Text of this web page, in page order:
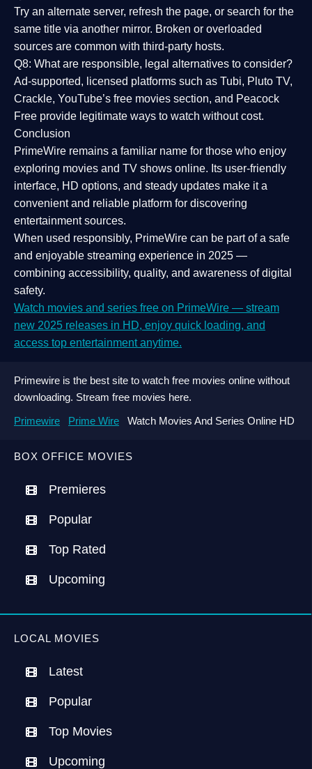
BOX OFFICE MOVIES
Premieres
Popular
Top Rated
Upcoming
LOCAL MOVIES
Latest
Popular
Top Movies
Upcoming
Try an alternate server, refresh the page, or search for the
same title via another mirror. Broken or overloaded
sources are common with third-party hosts.
Q8: What are responsible, legal alternatives to consider?
Ad-supported, licensed platforms such as Tubi, Pluto TV,
Crackle, YouTube’s free movies section, and Peacock
Free provide legitimate ways to watch without cost.
Conclusion
PrimeWire remains a familiar name for those who enjoy
exploring movies and TV shows online. Its user-friendly
interface, HD options, and steady updates make it a
convenient and reliable platform for discovering
entertainment sources.
When used responsibly, PrimeWire can be part of a safe
and enjoyable streaming experience in 2025 —
combining accessibility, quality, and awareness of digital
safety.
Watch movies and series free on PrimeWire — stream
new 2025 releases in HD, enjoy quick loading, and
access top entertainment anytime.
Primewire is the best site to watch free movies online without
downloading. Stream free movies here.
Primewire
Prime Wire Watch Movies And Series Online HD